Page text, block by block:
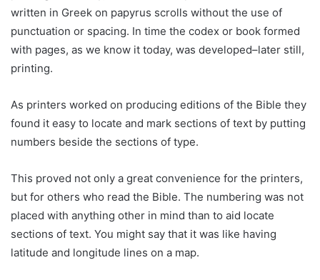
written in Greek on papyrus scrolls without the use of
punctuation or spacing. In time the codex or book formed
with pages, as we know it today, was developed–later still,
printing.
As printers worked on producing editions of the Bible they
found it easy to locate and mark sections of text by putting
numbers beside the sections of type.
This proved not only a great convenience for the printers,
but for others who read the Bible. The numbering was not
placed with anything other in mind than to aid locate
sections of text. You might say that it was like having
latitude and longitude lines on a map.